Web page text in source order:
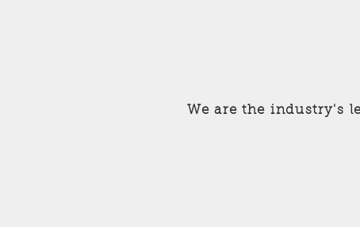
We are the industry's